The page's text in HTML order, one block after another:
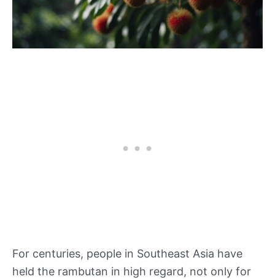
For centuries, people in Southeast Asia have
held the rambutan in high regard, not only for